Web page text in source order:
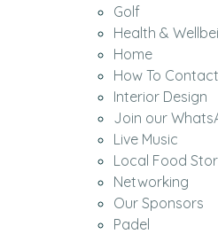
Golf
Health &
Home
How To
Interior Design
Join our
Live Music
Local Food
Networking
Our Sponsors
Padel